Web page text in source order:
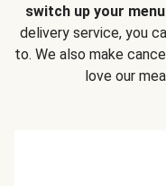
switch up your
delivery service, you
to. We also make
love our